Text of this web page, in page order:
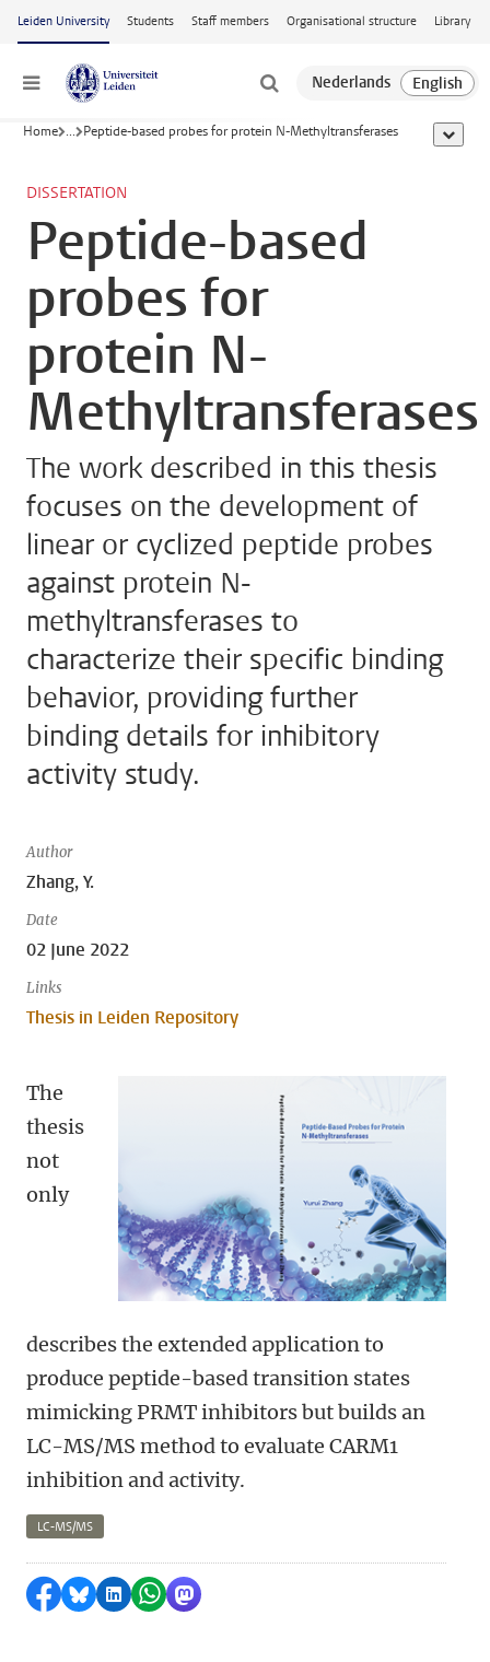
Skip to main content
Leiden University Students Staff members Organisational structure Library
Menu
Home ... Peptide-based probes for protein N-Methyltransferases show
DISSERTATION
Peptide-based
probes for
protein N-
Methyltransferases
The work described in this thesis
focuses on the development of
linear or cyclized peptide probes
against protein N-
methyltransferases to
characterize their specific binding
behavior, providing further
binding details for inhibitory
activity study.
Author
Zhang, Y.
Date
02 June 2022
Links
Thesis in Leiden Repository
The
thesis
not
only
describes the extended application to
produce peptide-based transition states
mimicking PRMT inhibitors but builds an
LC-MS/MS method to evaluate CARM1
inhibition and activity.
LC-MS/MS
Share on Facebook
Share by Bluesky
Share on LinkedIn
Share by WhatsApp
Share by Mastodon